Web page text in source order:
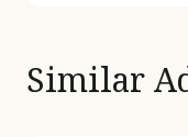
Similar